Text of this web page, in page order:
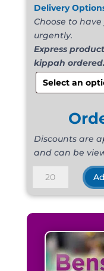
Delivery
Choose to
urgently.
Express
kippah ordered.
Discounts are
and can be
De-
Luxe
Satin
Lime